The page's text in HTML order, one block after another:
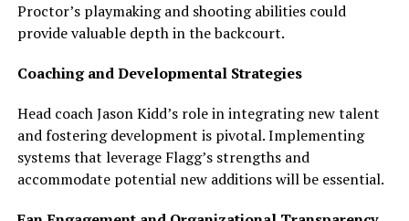
Proctor’s playmaking and shooting abilities could
provide valuable depth in the backcourt.
Coaching and Developmental Strategies
Head coach Jason Kidd’s role in integrating new talent
and fostering development is pivotal. Implementing
systems that leverage Flagg’s strengths and
accommodate potential new additions will be essential.